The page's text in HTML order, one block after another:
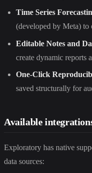
Time Series
(developed by Meta) to
Editable Notes and
create dynamic reports
One-Click
saved structurally for
Available
Exploratory has native
data sources: